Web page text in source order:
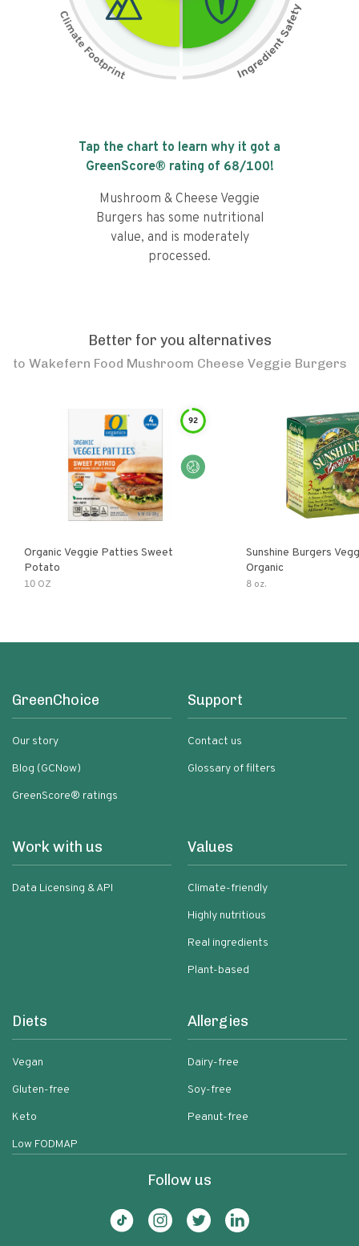
Tap the chart to learn why it got a
GreenScore® rating of 68/100!
Mushroom & Cheese Veggie
Burgers has some nutritional
value, and is moderately
processed.
Better for you alternatives
to Wakefern Food Mushroom Cheese Veggie Burgers
92
Organic Veggie Patties Sweet
Potato
10 OZ
Sunshine Burgers
Organic
8 oz.
GreenChoice
Our story
Blog (GCNow)
GreenScore® ratings
Support
Contact us
Glossary of filters
Work with us
Data Licensing & API
Values
Climate-friendly
Highly nutritious
Real ingredients
Plant-based
Diets
Vegan
Gluten-free
Keto
Low FODMAP
Allergies
Dairy-free
Soy-free
Peanut-free
Follow us